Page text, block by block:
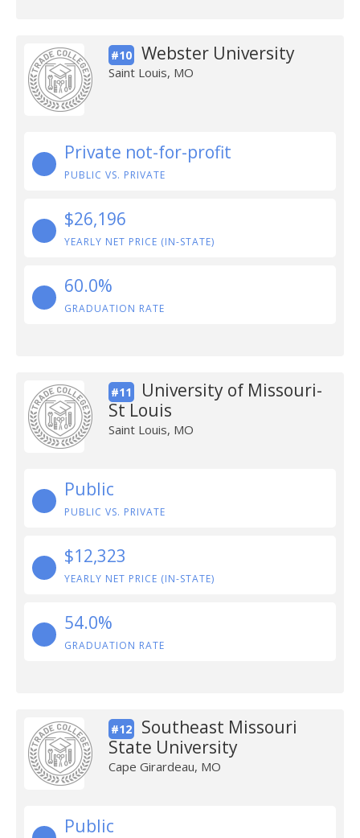
#10 Webster University
Saint Louis, MO
Private not-for-profit
PUBLIC VS. PRIVATE
$26,196
YEARLY NET PRICE (IN-STATE)
60.0%
GRADUATION RATE
#11
University of Missouri-
St Louis
Saint Louis, MO
Public
PUBLIC VS. PRIVATE
$12,323
YEARLY NET PRICE (IN-STATE)
54.0%
GRADUATION RATE
#12
Southeast Missouri
State University
Cape Girardeau, MO
Public